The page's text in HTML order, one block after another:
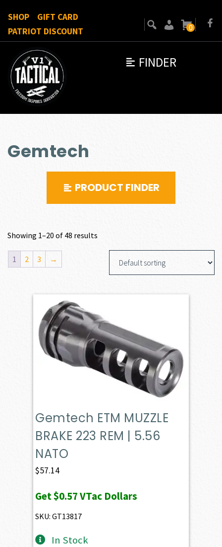
FINDER
SHOP
GIFT CARD
PATRIOT DISCOUNT
0
Gemtech
PRODUCT FINDER
Showing 1–20 of 48 results
1 2 3 →
Gemtech ETM MUZZLE
BRAKE 223 REM | 5.56
NATO
$57.14
Get$0.57VTac Dollars
SKU: GT13817
In Stock